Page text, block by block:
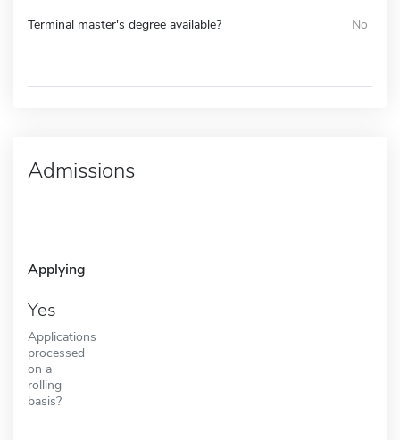
Terminal master's degree available? No
Admissions
Applying
Yes
Applications
processed
on a
rolling
basis?